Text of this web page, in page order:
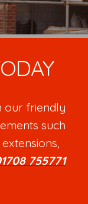
our friendly
such
755771